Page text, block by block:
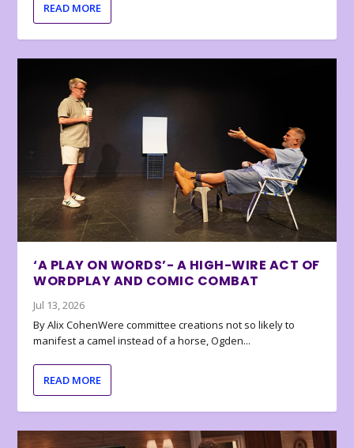
READ MORE
‘A PLAY ON WORDS’- A HIGH-WIRE ACT OF
WORDPLAY AND COMIC COMBAT
Jul 13, 2026
By Alix CohenWere committee creations not so likely to
manifest a camel instead of a horse, Ogden...
READ MORE